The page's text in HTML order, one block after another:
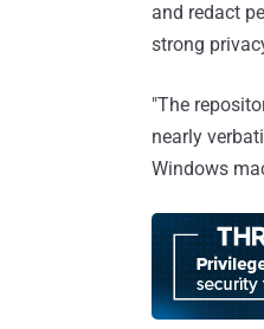
and redact
strong
"The
nearly
Windows